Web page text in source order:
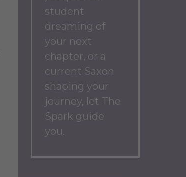
student
dreaming of
your next
chapter, or a
current Saxon
shaping your
journey, let The
Spark guide
you.